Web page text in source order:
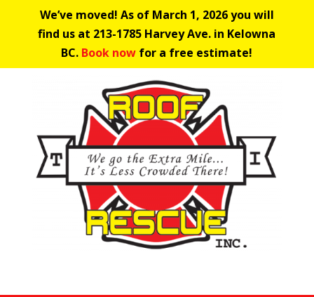
We’ve moved! As of March 1, 2026 you will
find us at 213-1785 Harvey Ave. in Kelowna
BC. Book now for a free estimate!